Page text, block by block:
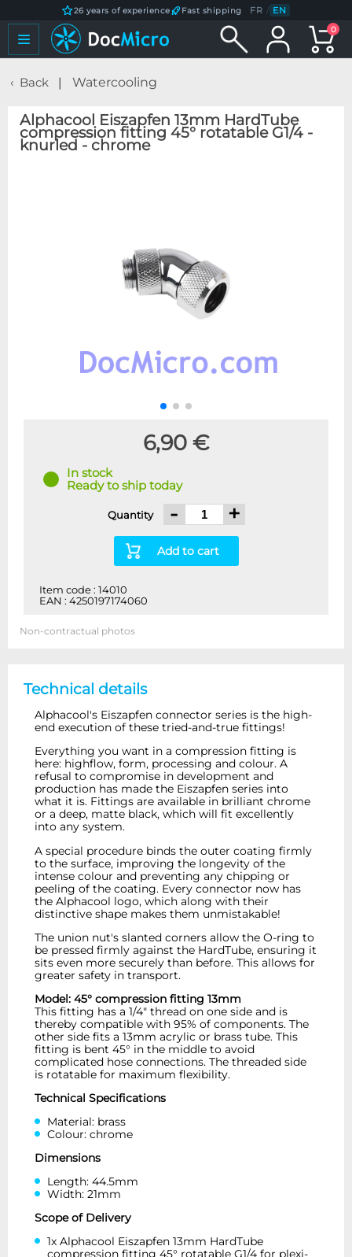
26 years of experience Fast shipping FR / EN
0
Back Watercooling
Alphacool Eiszapfen 13mm HardTube
compression fitting 45° rotatable G1/4 -
knurled - chrome
6,90 €
In stock
Ready to ship today
Quantity - +
Add to cart
Item code : 14010
EAN : 4250197174060
Non-contractual photos
Technical details
Alphacool's Eiszapfen connector series is the high-
end execution of these tried-and-true fittings!
Everything you want in a compression fitting is
here: highflow, form, processing and colour. A
refusal to compromise in development and
production has made the Eiszapfen series into
what it is. Fittings are available in brilliant chrome
or a deep, matte black, which will fit excellently
into any system.
A special procedure binds the outer coating firmly
to the surface, improving the longevity of the
intense colour and preventing any chipping or
peeling of the coating. Every connector now has
the Alphacool logo, which along with their
distinctive shape makes them unmistakable!
The union nut's slanted corners allow the O-ring to
be pressed firmly against the HardTube, ensuring it
sits even more securely than before. This allows for
greater safety in transport.
Model: 45° compression fitting 13mm
This fitting has a 1/4" thread on one side and is
thereby compatible with 95% of components. The
other side fits a 13mm acrylic or brass tube. This
fitting is bent 45° in the middle to avoid
complicated hose connections. The threaded side
is rotatable for maximum flexibility.
Technical Specifications
Material: brass
Colour: chrome
Dimensions
Length: 44.5mm
Width: 21mm
Scope of Delivery
1x Alphacool Eiszapfen 13mm HardTube
compression fitting 45° rotatable G1/4 for plexi-